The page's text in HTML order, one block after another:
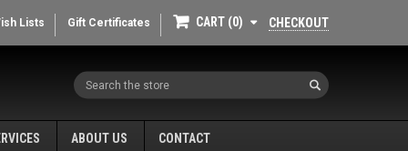
Lists Gift Certificates CART 0 CHECKOUT
Search
ABOUT US CONTACT